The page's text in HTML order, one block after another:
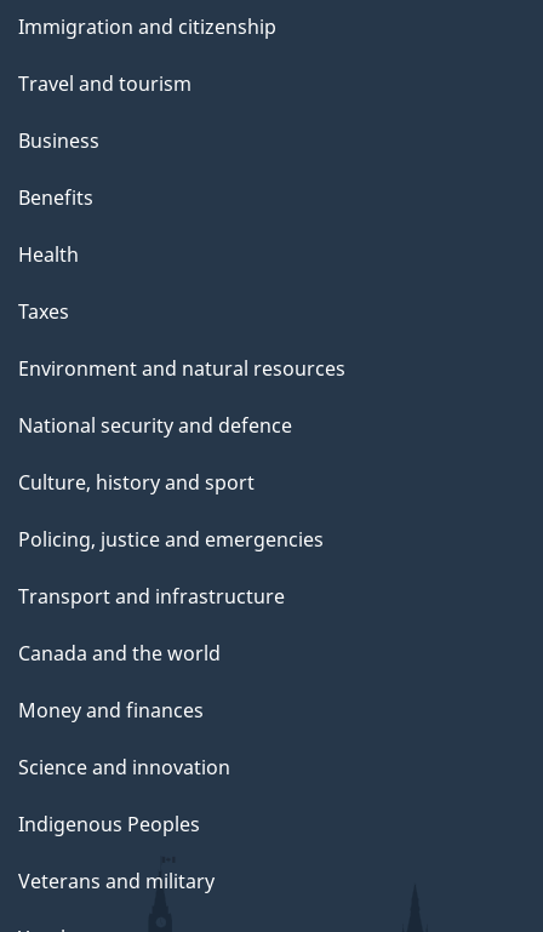
p
a
e
topics
Immigration and citizenship
Travel and tourism
Business
Benefits
Health
Taxes
Environment and natural resources
National security and defence
Culture, history and sport
Policing, justice and emergencies
Transport and infrastructure
Canada and the world
Money and finances
Science and innovation
Indigenous Peoples
Veterans and military